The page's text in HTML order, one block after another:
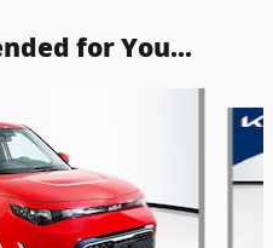
for You...